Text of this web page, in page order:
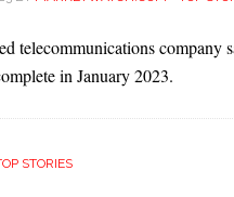
telecommunications company
in January 2023.
STORIES